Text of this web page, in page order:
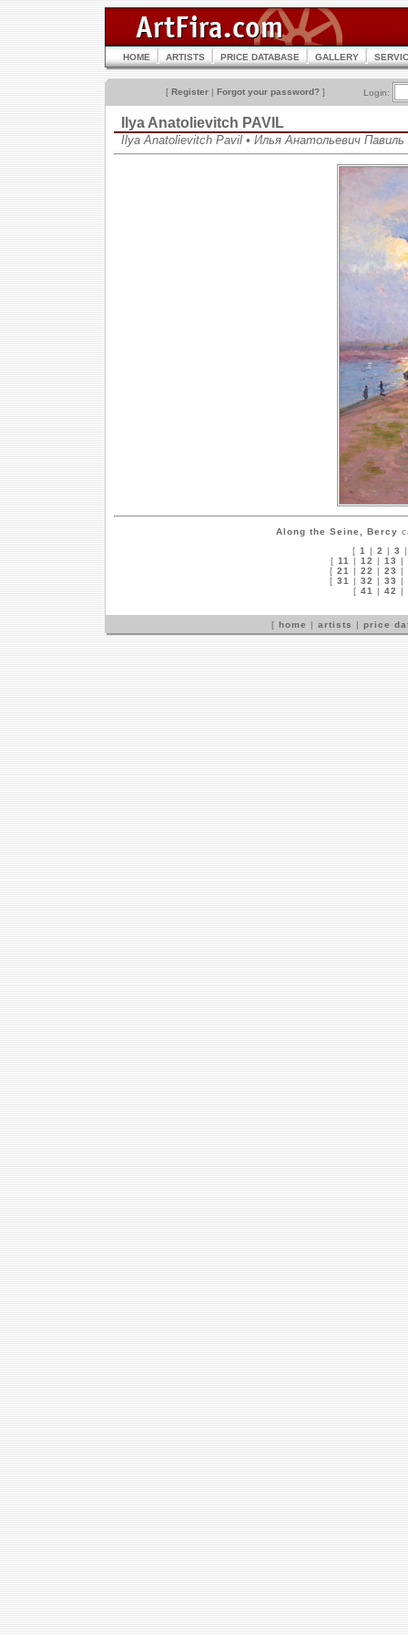
HOME ARTISTS PRICE DATABASE GALLERY
[ Register | Forgot your password? ] Login:
Ilya Anatolievitch PAVIL
Ilya Anatolievitch Pavil • Илья Анатольевич Павиль
Along the Seine, Bercy
[ 1 | 2 | 3
[ 11 | 12 | 13 |
[ 21 | 22 | 23
|
[ 31 | 32 | 33
|
[ 41 | 42 |
[ home | artists | price